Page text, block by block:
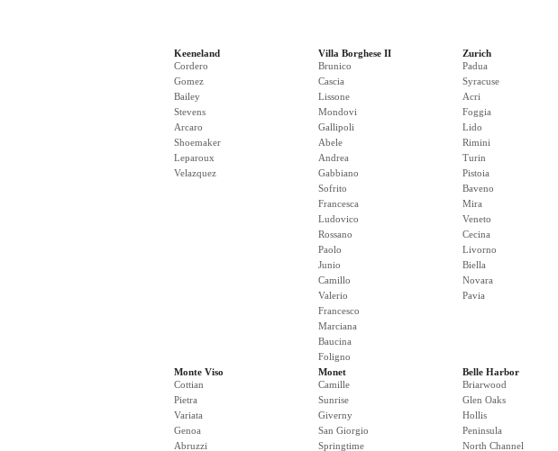
Keeneland
Cordero
Gomez
Bailey
Stevens
Arcaro
Shoemaker
Leparoux
Velazquez
Villa Borghese II
Brunico
Cascia
Lissone
Mondovi
Gallipoli
Abele
Andrea
Gabbiano
Sofrito
Francesca
Ludovico
Rossano
Paolo
Junio
Camillo
Valerio
Francesco
Marciana
Baucina
Foligno
Zurich
Padua
Syracuse
Acri
Foggia
Lido
Rimini
Turin
Pistoia
Baveno
Mira
Veneto
Cecina
Livorno
Biella
Novara
Pavia
Monte Viso
Cottian
Pietra
Variata
Genoa
Abruzzi
Monet
Camille
Sunrise
Giverny
San Giorgio
Springtime
Belle Harbor
Briarwood
Glen Oaks
Hollis
Peninsula
North Channel